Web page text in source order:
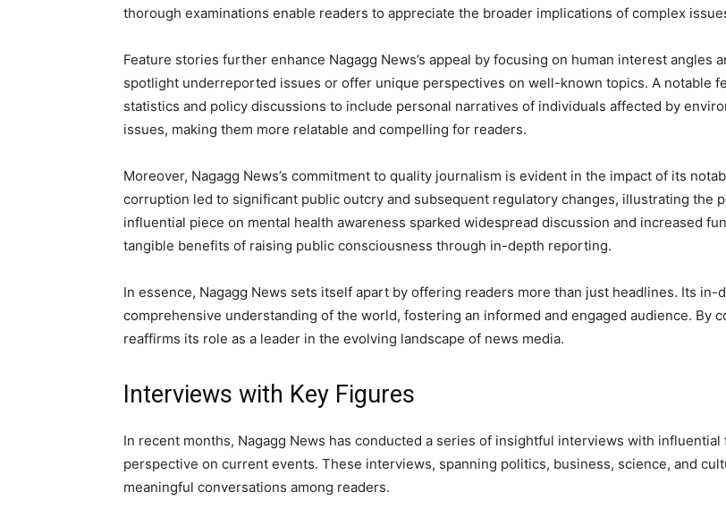
thorough examinations enable readers to appreciate the broader implications of complex
Feature stories further enhance Nagagg News’s appeal by focusing on human interest
spotlight underreported issues or offer unique perspectives on well-known topics. A notable
statistics and policy discussions to include personal narratives of individuals affected by
issues, making them more relatable and compelling for readers.
Moreover, Nagagg News’s commitment to quality journalism is evident in the impact of its
corruption led to significant public outcry and subsequent regulatory changes, illustrating the
influential piece on mental health awareness sparked widespread discussion and increased
tangible benefits of raising public consciousness through in-depth reporting.
In essence, Nagagg News sets itself apart by offering readers more than just headlines. Its
comprehensive understanding of the world, fostering an informed and engaged audience. By
reaffirms its role as a leader in the evolving landscape of news media.
Interviews with Key Figures
In recent months, Nagagg News has conducted a series of insightful interviews with
perspective on current events. These interviews, spanning politics, business, science, and
meaningful conversations among readers.